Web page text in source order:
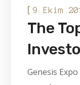
[9 Ekim
The
Genesis